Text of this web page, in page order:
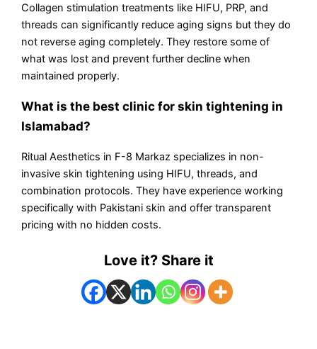
Collagen stimulation treatments like HIFU, PRP, and
threads can significantly reduce aging signs but they do
not reverse aging completely. They restore some of
what was lost and prevent further decline when
maintained properly.
What is the best clinic for skin tightening in
Islamabad?
Ritual Aesthetics in F-8 Markaz specializes in non-
invasive skin tightening using HIFU, threads, and
combination protocols. They have experience working
specifically with Pakistani skin and offer transparent
pricing with no hidden costs.
Love it? Share it